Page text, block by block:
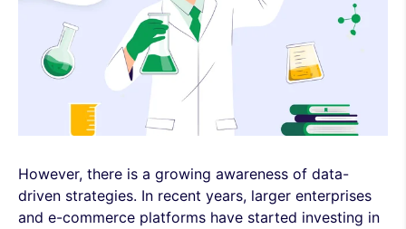
However, there is a growing awareness of data-
driven strategies. In recent years, larger enterprises
and e-commerce platforms have started investing in